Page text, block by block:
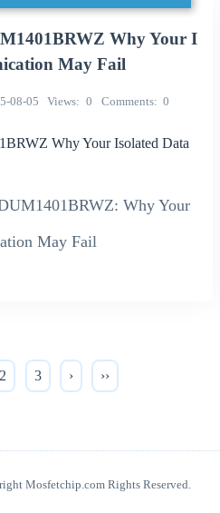
Why Your I
May Fail
08-05 Views 0 Comments 0
Why Your Isolated Data
Why Your
May Fail
2 3 › ››
Mosfetchip.com Rights Reserved.